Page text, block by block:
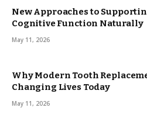
New Approaches to
Cognitive Function Naturally
May 11, 2026
Why Modern Tooth
Changing Lives Today
May 11, 2026